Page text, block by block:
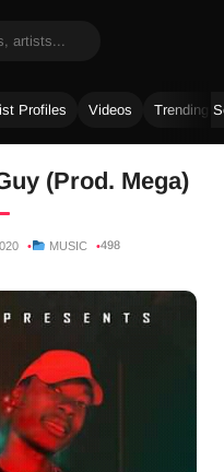
Profiles Videos Trending
(Prod. Mega)
MUSIC 498